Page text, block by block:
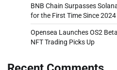
BNB Chain Surpasses
for the First Time Since 2024
Opensea Launches OS2
NFT Trading Picks Up